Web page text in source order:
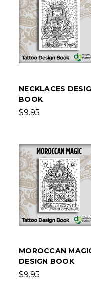
NECKLACES
BOOK
$9.95
MOROCCAN
DESIGN BOOK
$9.95